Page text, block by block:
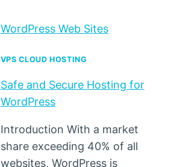
WordPress Web Sites
VPS CLOUD HOSTING
Safe and Secure Hosting for
WordPress
Introduction With a market
share exceeding 40% of all
websites, WordPress is